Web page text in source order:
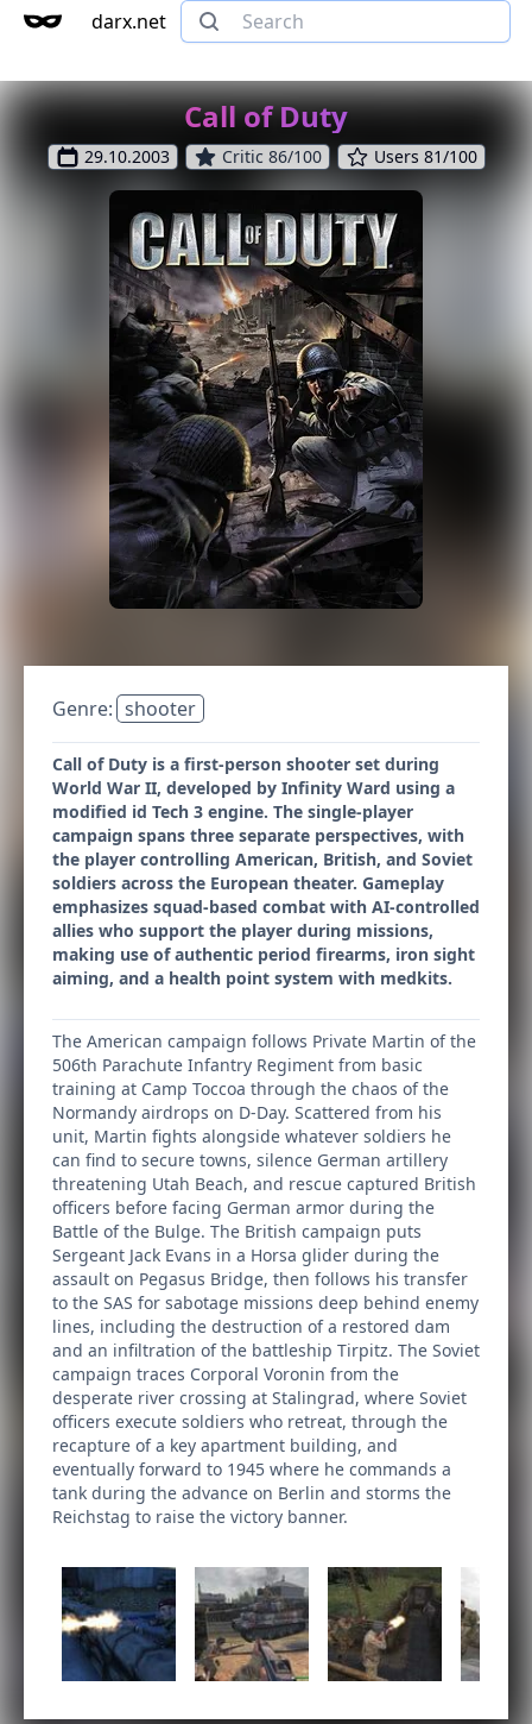
darx.net
Call of Duty
29.10.2003 Critic 86/100 Users 81/100
Genre: shooter
Call of Duty is a first-person shooter set during
World War II, developed by Infinity Ward using a
modified id Tech 3 engine. The single-player
campaign spans three separate perspectives, with
the player controlling American, British, and Soviet
soldiers across the European theater. Gameplay
emphasizes squad-based combat with AI-controlled
allies who support the player during missions,
making use of authentic period firearms, iron sight
aiming, and a health point system with medkits.
The American campaign follows Private Martin of the
506th Parachute Infantry Regiment from basic
training at Camp Toccoa through the chaos of the
Normandy airdrops on D-Day. Scattered from his
unit, Martin fights alongside whatever soldiers he
can find to secure towns, silence German artillery
threatening Utah Beach, and rescue captured British
officers before facing German armor during the
Battle of the Bulge. The British campaign puts
Sergeant Jack Evans in a Horsa glider during the
assault on Pegasus Bridge, then follows his transfer
to the SAS for sabotage missions deep behind enemy
lines, including the destruction of a restored dam
and an infiltration of the battleship Tirpitz. The Soviet
campaign traces Corporal Voronin from the
desperate river crossing at Stalingrad, where Soviet
officers execute soldiers who retreat, through the
recapture of a key apartment building, and
eventually forward to 1945 where he commands a
tank during the advance on Berlin and storms the
Reichstag to raise the victory banner.